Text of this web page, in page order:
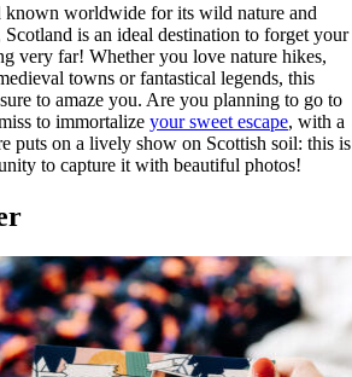
known worldwide for its wild nature and
Scotland is an ideal destination to forget your
very far! Whether you love nature hikes,
towns or fantastical legends, this
to amaze you. Are you planning to go to
to immortalize your sweet escape, with a
puts on a lively show on Scottish soil: this is
to capture it with beautiful photos!